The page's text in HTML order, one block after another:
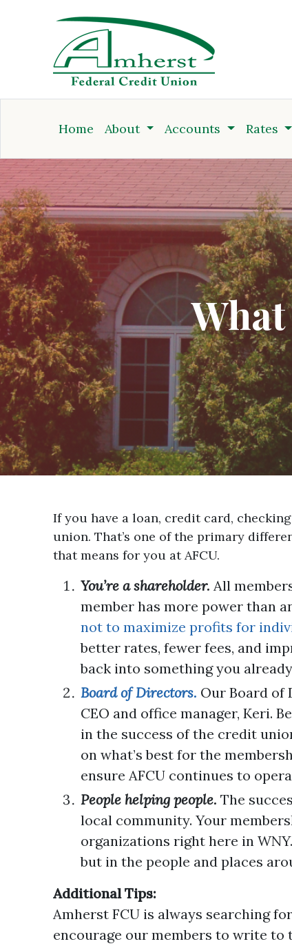
Credit Union
Home About Accounts Rates
If you have a loan, credit card,
union. That’s one of the primary
that means for you at AFCU.
You’re a shareholder. All
member has more power than
not to maximize profits for
better rates, fewer fees, and
back into something you
Board of Directors. Our Board of
CEO and office manager, Keri.
in the success of the credit
on what’s best for the
ensure AFCU continues to
People helping people. The
local community. Your
organizations right here in
but in the people and places
Additional Tips:
Amherst FCU is always searching
encourage our members to write